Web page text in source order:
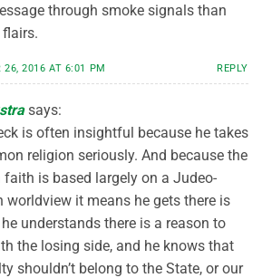
through smoke signals than
26, 2016 AT 6:01 PM REPLY
says:
is often insightful because he takes
religion seriously. And because the
faith is based largely on a Judeo-
worldview it means he gets there is
understands there is a reason to
the losing side, and he knows that
shouldn’t belong to the State, or our